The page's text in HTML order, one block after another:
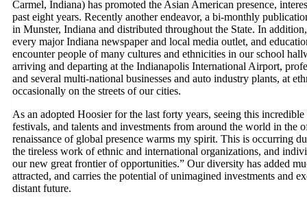
Carmel, Indiana) has promoted the Asian American presence,
past eight years. Recently another endeavor, a bi-monthly
in Munster, Indiana and distributed throughout the State. In
every major Indiana newspaper and local media outlet, and
encounter people of many cultures and ethnicities in our school
arriving and departing at the Indianapolis International Airport,
and several multi-national businesses and auto industry plants, at
occasionally on the streets of our cities.
As an adopted Hoosier for the last forty years, seeing this
festivals, and talents and investments from around the world in the
renaissance of global presence warms my spirit. This is occurring
the tireless work of ethnic and international organizations, and
our new great frontier of opportunities.” Our diversity has added
attracted, and carries the potential of unimagined investments and
distant future.